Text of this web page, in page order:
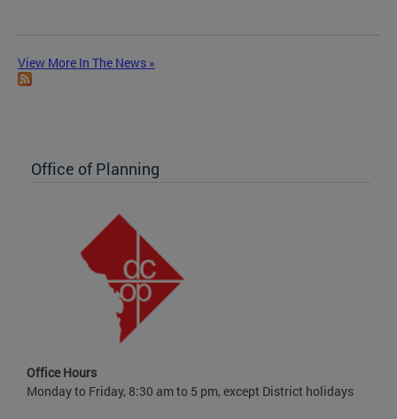
View More In The News »
Office of Planning
Office Hours
Monday to Friday, 8:30 am to 5 pm, except District holidays